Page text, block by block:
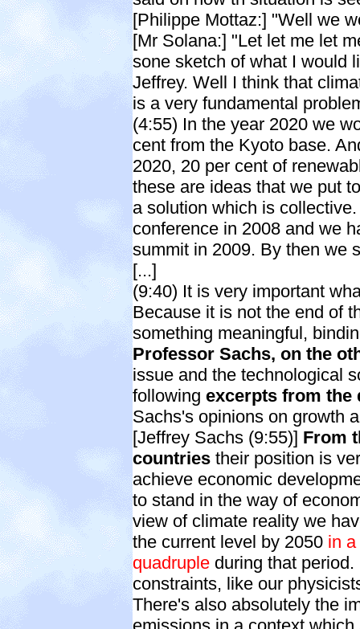
[Philippe Mottaz:] "Well we
[Mr Solana:] "Let let me let
sone sketch of what I would
Jeffrey. Well I think that
is a very fundamental
(4:55) In the year 2020 we
cent from the Kyoto base.
2020, 20 per cent of
these are ideas that we put
a solution which is
conference in 2008 and we
summit in 2009. By then we
[...]
(9:40) It is very important
Because it is not the end of
something meaningful,
Professor Sachs, on the
issue and the technological
following excerpts from the
Sachs's opinions on growth
[Jeffrey Sachs (9:55)] From
countries their position is
achieve economic
to stand in the way of
view of climate reality we
the current level by 2050 in
quadruple during that
constraints, like our
There's also absolutely the